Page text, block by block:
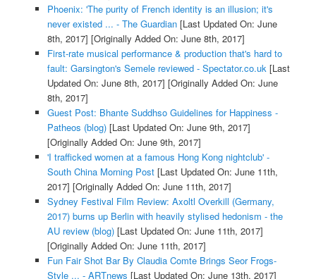
Phoenix: 'The purity of French identity is an illusion; it's
never existed ... - The Guardian[Last Updated On: June
8th, 2017] [Originally Added On: June 8th, 2017]
First-rate musical performance & production that's hard to
fault: Garsington's Semele reviewed - Spectator.co.uk [Last
Updated On: June 8th, 2017] [Originally Added On: June
8th, 2017]
Guest Post: Bhante Suddhso Guidelines for Happiness -
Patheos (blog)[Last Updated On: June 9th, 2017]
[Originally Added On: June 9th, 2017]
'I trafficked women at a famous Hong Kong nightclub' -
South China Morning Post[Last Updated On: June 11th,
2017] [Originally Added On: June 11th, 2017]
Sydney Festival Film Review: Axoltl Overkill (Germany,
2017) burns up Berlin with heavily stylised hedonism - the
AU review (blog)[Last Updated On: June 11th, 2017]
[Originally Added On: June 11th, 2017]
Fun Fair Shot Bar By Claudia Comte Brings Seor Frogs-
Style ... - ARTnews [Last Updated On: June 13th, 2017]